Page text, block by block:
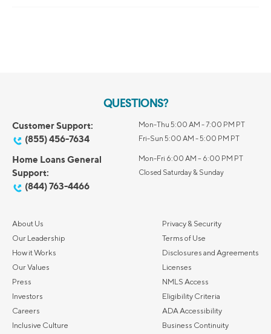
QUESTIONS?
Customer Support:
(855) 456-7634
Mon-Thu 5:00 AM - 7:00 PM PT
Fri-Sun 5:00 AM - 5:00 PM PT
Home Loans General
Support:
(844) 763-4466
Mon-Fri 6:00 AM – 6:00 PM PT
Closed Saturday & Sunday
About Us
Our Leadership
How it Works
Our Values
Press
Investors
Careers
Inclusive Culture
Privacy & Security
Terms of Use
Disclosures and Agreements
Licenses
NMLS Access
Eligibility Criteria
ADA Accessibility
Business Continuity